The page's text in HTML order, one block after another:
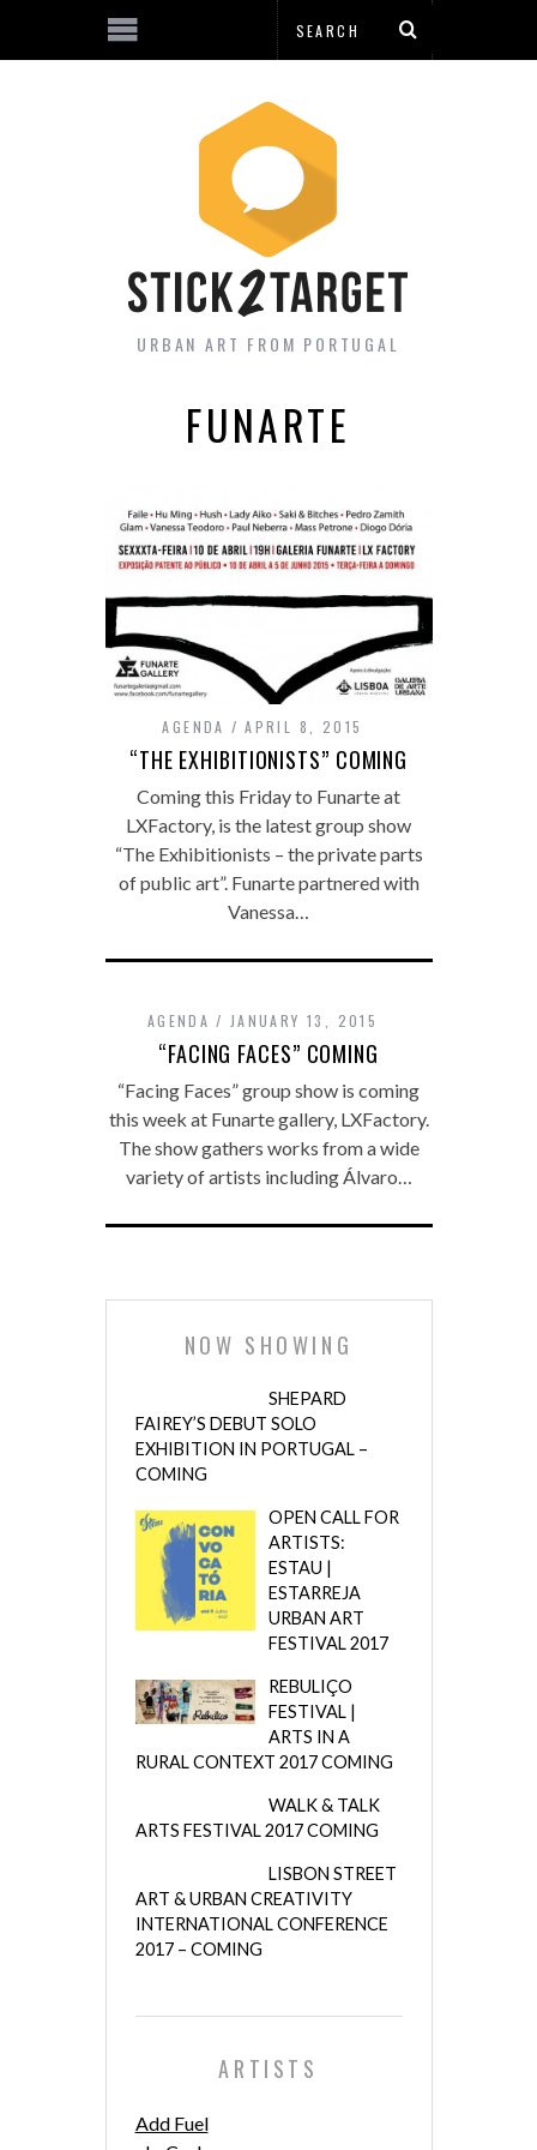
URBAN ART FROM PORTUGAL
FUNARTE
AGENDA APRIL 8, 2015
“THE EXHIBITIONISTS” COMING
Coming this Friday to Funarte at
LXFactory, is the latest group show
“The Exhibitionists – the private parts
of public art”. Funarte partnered with
Vanessa…
AGENDA JANUARY 13, 2015
“FACING FACES” COMING
“Facing Faces” group show is coming
this week at Funarte gallery, LXFactory.
The show gathers works from a wide
variety of artists including Álvaro…
NOW SHOWING
SHEPARD
FAIREY’S DEBUT SOLO
EXHIBITION IN PORTUGAL –
COMING
OPEN CALL FOR
ARTISTS:
ESTAU |
ESTARREJA
URBAN ART
FESTIVAL 2017
REBULIÇO
FESTIVAL |
ARTS IN A
RURAL CONTEXT 2017 COMING
WALK & TALK
ARTS FESTIVAL 2017 COMING
LISBON STREET
ART & URBAN CREATIVITY
INTERNATIONAL CONFERENCE
2017 – COMING
ARTISTS
Add Fuel